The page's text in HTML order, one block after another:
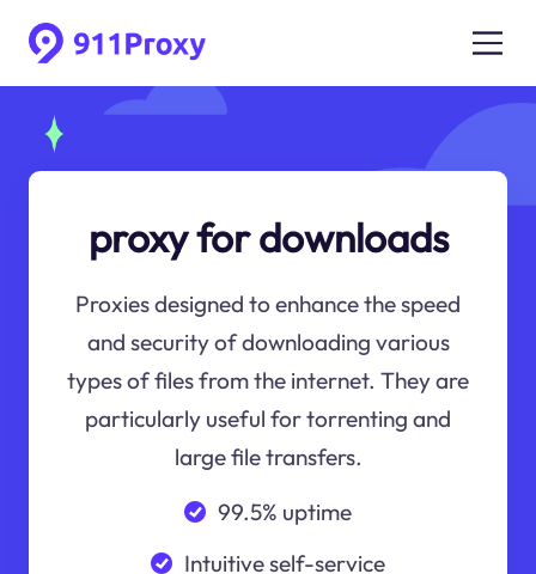
proxy for downloads
Proxies designed to enhance the speed
and security of downloading various
types of files from the internet. They are
particularly useful for torrenting and
large file transfers.
99.5% uptime
Intuitive self-service